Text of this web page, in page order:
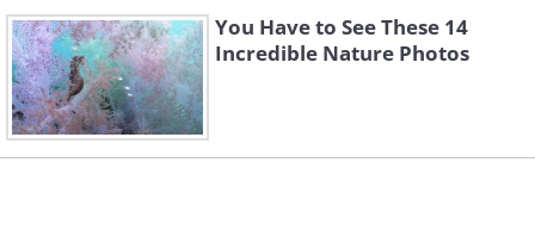
You Have to See These 14
Incredible Nature Photos